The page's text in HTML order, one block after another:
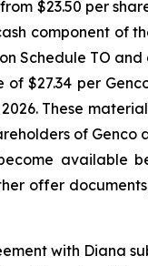
$23.50 per
component of
Schedule TO
$27.34 per
These
of
available
offer
with Diana